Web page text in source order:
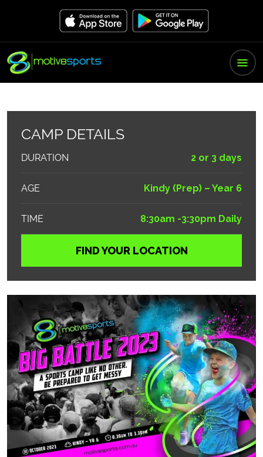
CAMP DETAILS
DURATION 2 or 3 days
AGE Kindy (Prep) – Year 6
TIME 8:30am -3:30pm Daily
FIND YOUR LOCATION